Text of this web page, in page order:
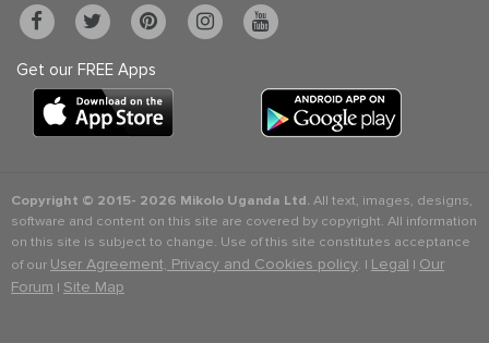
Get our FREE Apps
Copyright © 2015- 2026 Mikolo Uganda Ltd.All text, images, designs,
software and content on this site are covered by copyright. All information
on this site is subject to change. Use of this site constitutes acceptance
of our User Agreement, Privacy and Cookies policy. | Legal | Our
Forum | Site Map